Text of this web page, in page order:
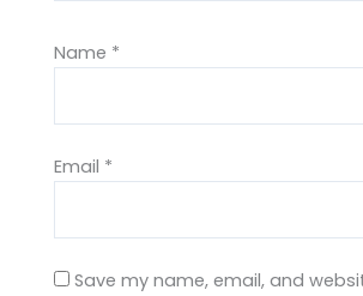
Name *
Email *
Save my name, email, and